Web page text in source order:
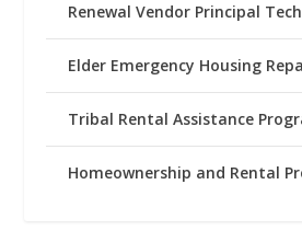
Renewal Vendor Principal
Elder Emergency Housing
Tribal Rental Assistance
Homeownership and Rental